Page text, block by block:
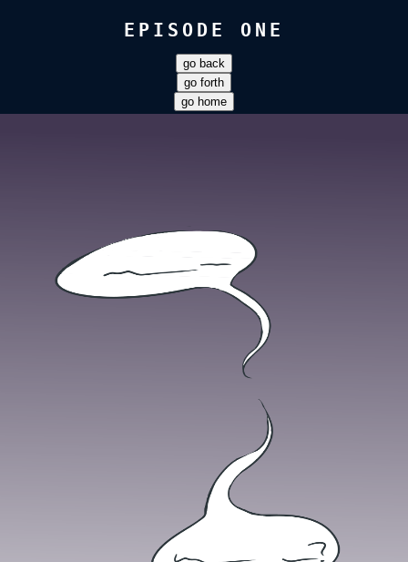
EPISODE ONE
go back
go forth
go home